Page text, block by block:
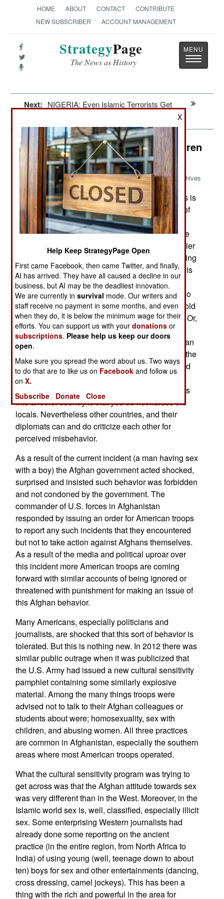
HOME ABOUT CONTACT
CONTRIBUTE
NEW SUBSCRIBER
ACCOUNT MANAGEMENT
StrategyPage
The News as History
Toggle
Next: NIGERIA: Even Islamic Terrorists Get
Special Operations: Sex With Children
In Afghanistan
Archives
September 25, 2015: The U.S. Army Special Forces is
currently facing a problem with the ROE (Rules of
Engagement) that requires American to ignore
behavior by Afghans that would be a felony in the
United States. An American Special Forces soldier
is being prosecuted for violating that ROE by hitting
an adult who was sexually abusing a child. This is
something American diplomats have had to deal
with since the United States was created over two
centuries ago. It is an ancient practice or, as the old
saying goes; “when in Rome do as Romans do.” Or,
in diplomatic parlance, don’t try and force the
Romans to adopt your superior customs. American
troops overseas are generally required to follow the
same rules. All this does not mean that the United
States approves of this, to Americans, atrocious
behavior. But one condition of allowing foreigners
into another country is that you do not harass the
locals. Nevertheless other countries, and their
diplomats can and do criticize each other for
perceived misbehavior.
As a result of the current incident (a man having sex
with a boy) the Afghan government acted shocked,
surprised and insisted such behavior was forbidden
and not condoned by the government. The
commander of U.S. forces in Afghanistan
responded by issuing an order for American troops
to report any such incidents that they encountered
but not to take action against Afghans themselves.
As a result of the media and political uproar over
this incident more American troops are coming
forward with similar accounts of being ignored or
threatened with punishment for making an issue of
this Afghan behavior.
Many Americans, especially politicians and
journalists, are shocked that this sort of behavior is
tolerated. But this is nothing new. In 2012 there was
similar public outrage when it was publicized that
the U.S. Army had issued a new cultural sensitivity
pamphlet containing some similarly explosive
material. Among the many things troops were
advised not to talk to their Afghan colleagues or
students about were; homosexuality, sex with
children, and abusing women. All three practices
are common in Afghanistan, especially the southern
areas where most American troops operated.
What the cultural sensitivity program was trying to
get across was that the Afghan attitude towards sex
was very different than in the West. Moreover, in the
Islamic world sex is, well, classified, especially illicit
sex. Some enterprising Western journalists had
already done some reporting on the ancient
practice (in the entire region, from North Africa to
India) of using young (well, teenage down to about
ten) boys for sex and other entertainments (dancing,
cross dressing, camel jockeys). This has been a
thing with the rich and powerful in the area for
X
Help Keep StrategyPage Open
First came Facebook, then came Twitter, and finally,
AI has arrived. They have all caused a decline in our
business, but AI may be the deadliest innovation.
We are currently insurvival mode. Our writers and
staff receive no payment in some months, and even
when they do, it is below the minimum wage for their
efforts. You can support us with yourdonations or
subscriptions. Please help us keep our doors
open.
Make sure you spread the word about us. Two ways
to do that are to like us on Facebook and follow us
onX.
Subscribe
Donate Close